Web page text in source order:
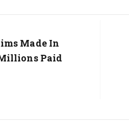
Made In
Paid